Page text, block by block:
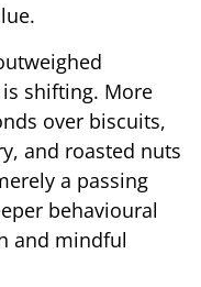
shifting. More
over biscuits,
and roasted nuts
a passing
behavioural
and mindful